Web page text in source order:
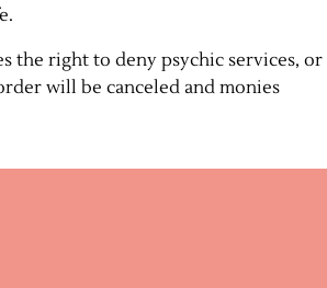
the right to deny psychic services, or
will be canceled and monies